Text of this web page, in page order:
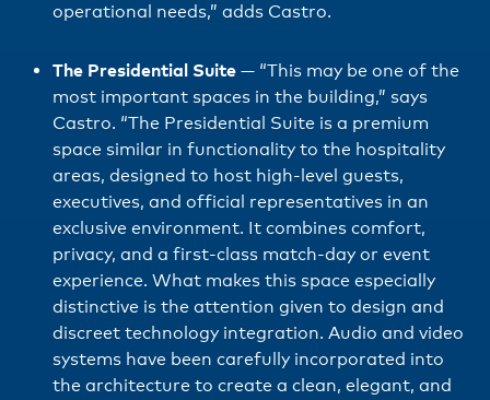
operational needs,” adds Castro.
The Presidential Suite — “This may be one of the
most important spaces in the building,” says
Castro. “The Presidential Suite is a premium
space similar in functionality to the hospitality
areas, designed to host high-level guests,
executives, and official representatives in an
exclusive environment. It combines comfort,
privacy, and a first-class match-day or event
experience. What makes this space especially
distinctive is the attention given to design and
discreet technology integration. Audio and video
systems have been carefully incorporated into
the architecture to create a clean, elegant, and